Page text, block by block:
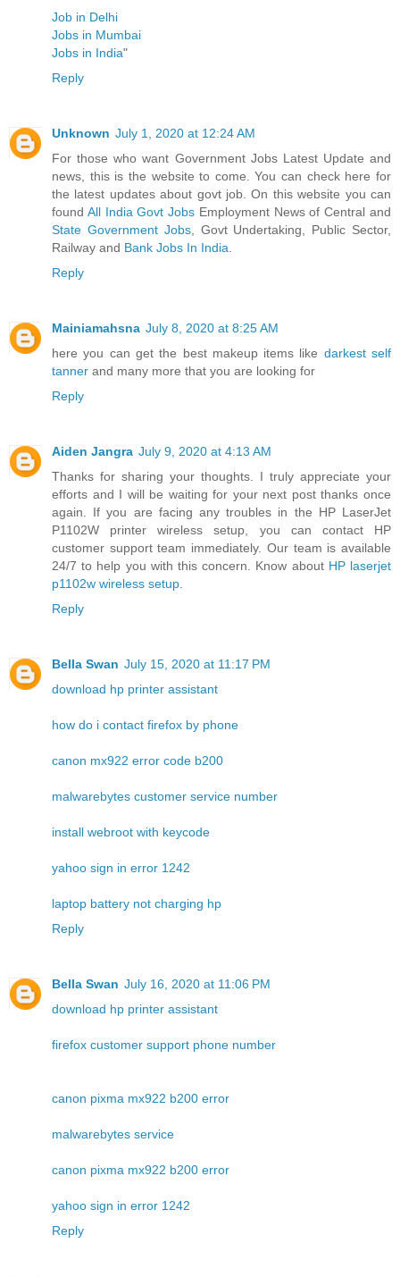
Job in Delhi
Jobs in Mumbai
Jobs in India"
Reply
Unknown July 1, 2020 at 12:24 AM
For those who want Government Jobs Latest Update and
news, this is the website to come. You can check here for
the latest updates about govt job. On this website you can
found All India Govt Jobs Employment News of Central and
State Government Jobs, Govt Undertaking, Public Sector,
Railway and Bank Jobs In India
Reply
Mainiamahsna July 8, 2020 at 8:25 AM
here you can get the best makeup items like darkest self
tanner and many more that you are looking for
Reply
Aiden Jangra July 9, 2020 at 4:13 AM
Thanks for sharing your thoughts. I truly appreciate your
efforts and I will be waiting for your next post thanks once
again. If you are facing any troubles in the HP LaserJet
P1102W printer wireless setup, you can contact HP
customer support team immediately. Our team is available
24/7 to help you with this concern. Know about HP laserjet
p1102w wireless setup
Reply
Bella Swan July 15, 2020 at 11:17 PM
download hp printer assistant
how do i contact firefox by phone
canon mx922 error code b200
malwarebytes customer service number
install webroot with keycode
yahoo sign in error 1242
laptop battery not charging hp
Reply
Bella Swan July 16, 2020 at 11:06 PM
download hp printer assistant
firefox customer support phone number
canon pixma mx922 b200 error
malwarebytes service
canon pixma mx922 b200 error
yahoo sign in error 1242
Reply